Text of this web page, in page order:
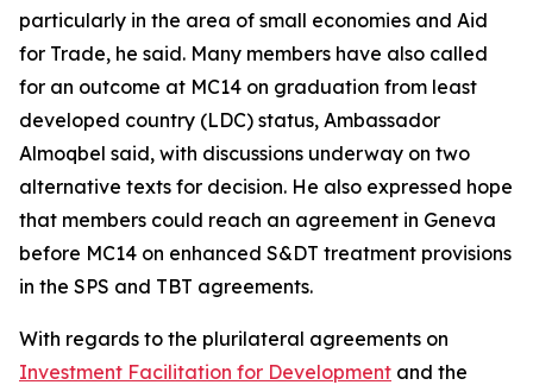
particularly in the area of small economies and Aid
for Trade, he said. Many members have also called
for an outcome at MC14 on graduation from least
developed country (LDC) status, Ambassador
Almoqbel said, with discussions underway on two
alternative texts for decision. He also expressed hope
that members could reach an agreement in Geneva
before MC14 on enhanced S&DT treatment provisions
in the SPS and TBT agreements.
With regards to the plurilateral agreements on
Investment Facilitation for Development and the